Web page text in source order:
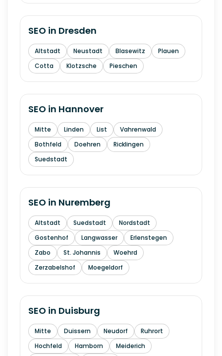
SEO in Dresden
Altstadt Neustadt Blasewitz
Plauen
Cotta
Klotzsche Pieschen
SEO in Hannover
Mitte Linden List
Vahrenwald
Bothfeld
Doehren
Ricklingen
Suedstadt
SEO in Nuremberg
Altstadt Suedstadt
Nordstadt
Gostenhof
Langwasser
Erlenstegen
Zabo
St. Johannis
Woehrd
Zerzabelshof
Moegeldorf
SEO in Duisburg
Mitte Duissern Neudorf
Ruhrort
Hochfeld
Hamborn
Meiderich